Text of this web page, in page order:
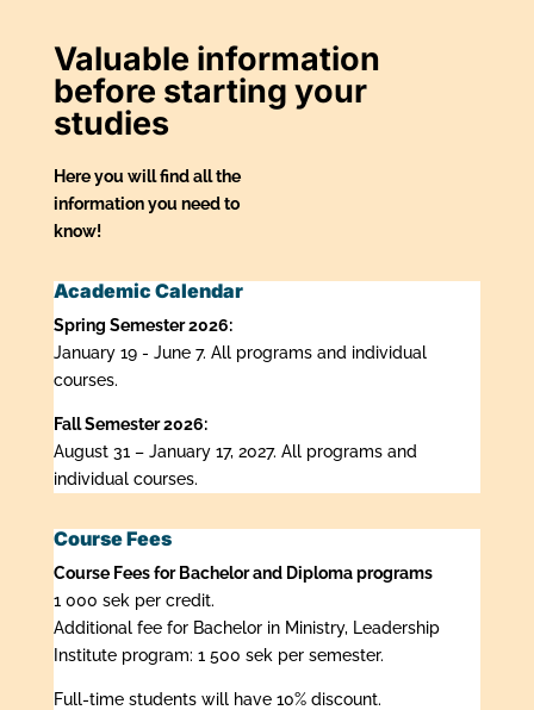
Valuable information
before starting your
studies
Here you will find all the
information you need to
know!
Academic Calendar
Spring Semester 2026:
January 19 - June 7. All programs and individual
courses.
Fall Semester 2026:
August 31 – January 17, 2027. All programs and
individual courses.
Course Fees
Course Fees for Bachelor and Diploma programs
1 000 sek per credit.
Additional fee for Bachelor in Ministry, Leadership
Institute program: 1 500 sek per semester.
Full-time students will have 10% discount.